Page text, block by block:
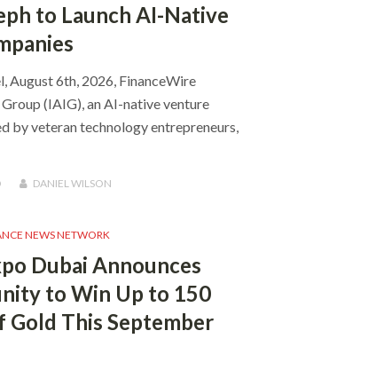
to Launch AI-Native
August 6th, 2026, FinanceWire
(IAIG), an AI-native venture
by veteran technology entrepreneurs,
DANIEL WILSON
NEWS NETWORK
Dubai Announces
to Win Up to 150
Gold This September